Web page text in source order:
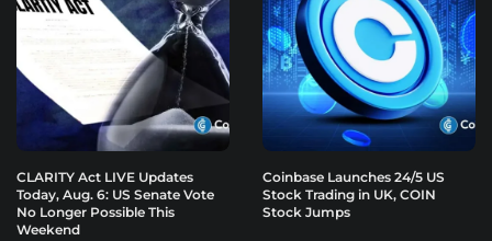
CLARITY Act LIVE Updates
Today, Aug. 6: US Senate Vote
No Longer Possible This
Weekend
Coinbase Launches 24/5 US
Stock Trading in UK, COIN
Stock Jumps